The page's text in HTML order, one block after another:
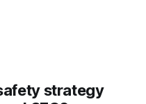
strategy